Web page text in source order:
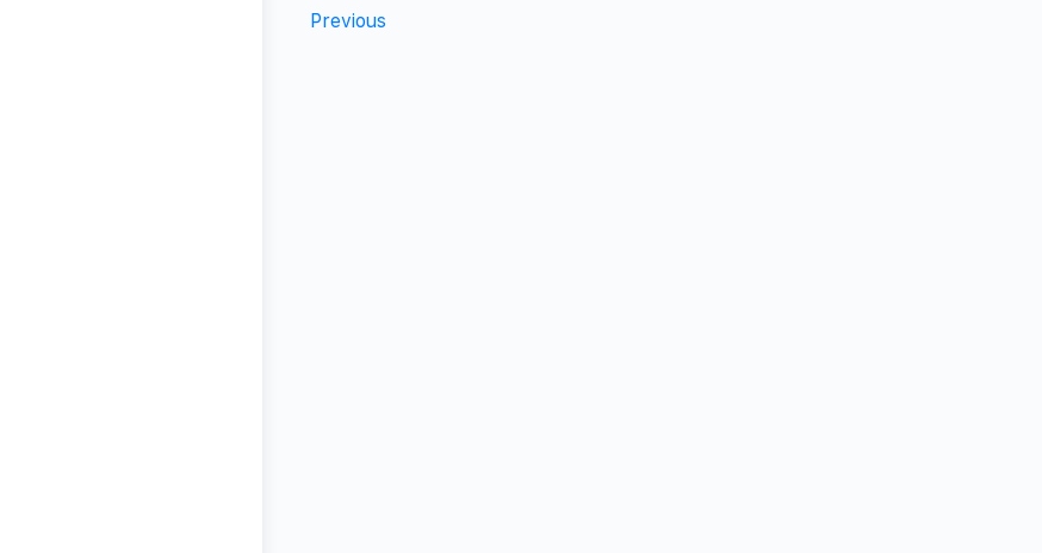
Previous